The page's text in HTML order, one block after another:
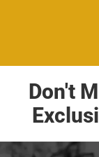
Don't